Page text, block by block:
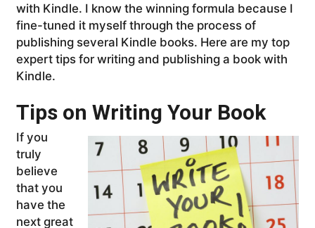
with Kindle. I know the winning formula because I
fine-tuned it myself through the process of
publishing several Kindle books. Here are my top
expert tips for writing and publishing a book with
Kindle.
Tips on Writing Your Book
If you
truly
believe
that you
have the
next great